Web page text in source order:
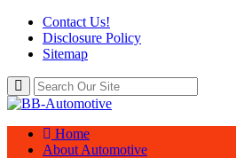
Contact Us!
Disclosure Policy
Sitemap
Home
About Automotive